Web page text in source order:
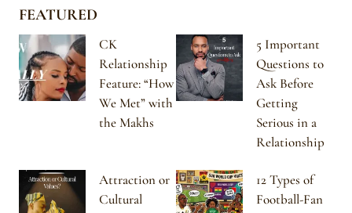
FEATURED
CK
Relationship
Feature: “How
We Met” with
the Makhs
5 Important
Questions to
Ask Before
Getting
Serious in a
Relationship
Attraction or
Cultural
12 Types of
Football-Fan